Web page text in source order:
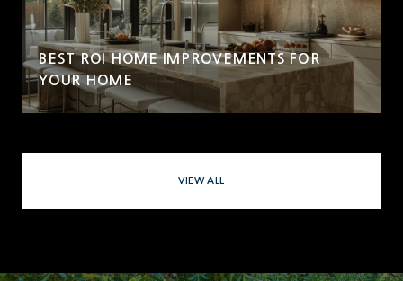
BEST ROI HOME IMPROVEMENTS FOR
YOUR HOME
VIEW ALL